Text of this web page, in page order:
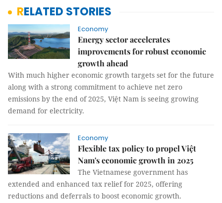
RELATED STORIES
Economy
Energy sector accelerates
improvements for robust economic
growth ahead
With much higher economic growth targets set for the future
along with a strong commitment to achieve net zero
emissions by the end of 2025, Việt Nam is seeing growing
demand for electricity.
Economy
Flexible tax policy to propel Việt
Nam's economic growth in 2025
The Vietnamese government has
extended and enhanced tax relief for 2025, offering
reductions and deferrals to boost economic growth.